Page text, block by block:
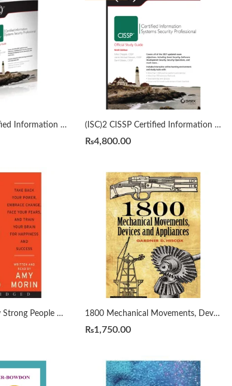
(ISC)2 CISSP Certified Information Systems Security Professional Official Study Guide & Practice Tests Bundle 9th/3rd Edition by Mike Chapple (ISC)2 CISSP Certified Information Systems Security Professional Official Study Guide by Mike Chapple 9th Edition
₨4,800.00
13 Things Mentally Strong People Don’t Do by Amy Morin 1800 Mechanical Movements, Devices and Appliances by Gardner Hiscox
₨1,750.00